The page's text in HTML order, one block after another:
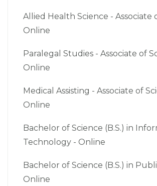
Allied Health Science - Associate
Online
Paralegal Studies - Associate of
Online
Medical Assisting - Associate of
Online
Bachelor of Science (B.S.) in
Technology - Online
Bachelor of Science (B.S.) in
Online